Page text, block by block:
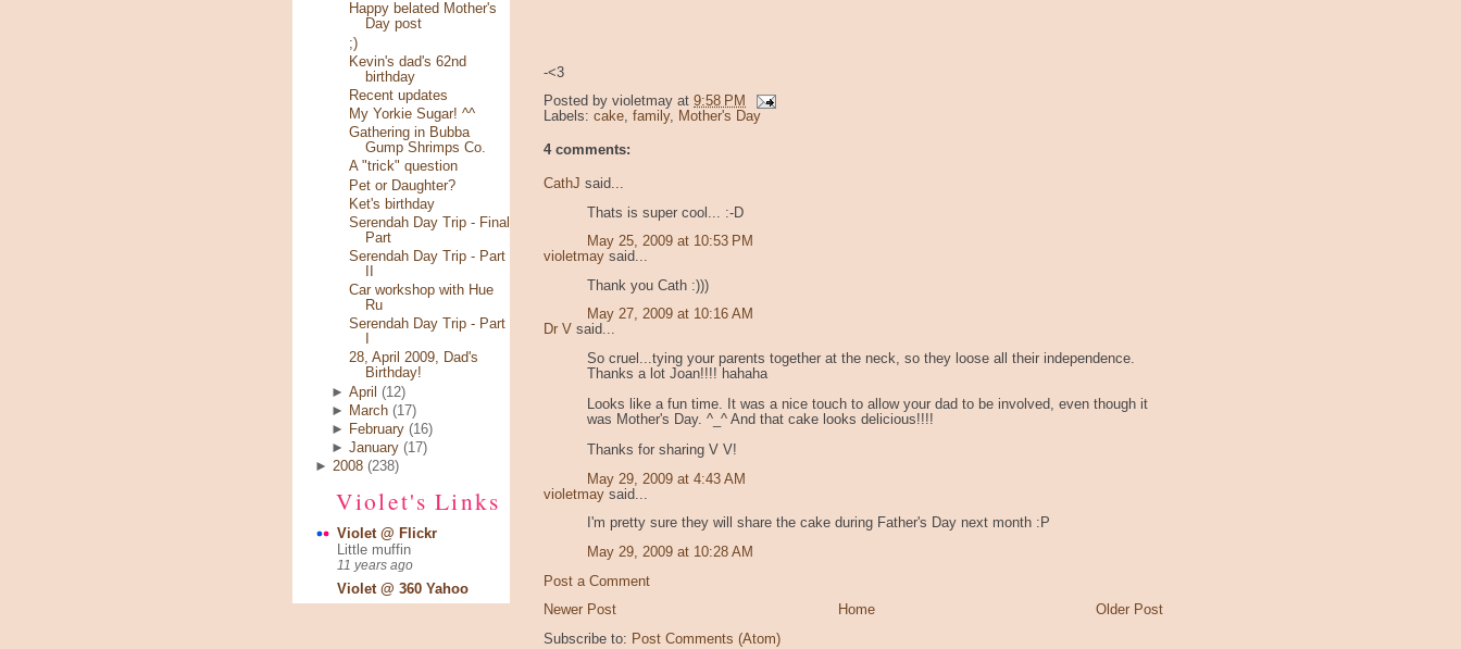
Happy belated Mother's
Day post
;)
Kevin's dad's 62nd
birthday
Recent updates
My Yorkie Sugar! ^^
Gathering in Bubba
Gump Shrimps Co.
A "trick" question
Pet or Daughter?
Ket's birthday
Serendah Day Trip - Final
Part
Serendah Day Trip - Part
Car workshop with Hue
Ru
Serendah Day Trip - Part
28, April 2009, Dad's
Birthday!
►April (12)
►
March (17)
►
February (16)
►January (17)
► 2008 (238)
Violet's Links
Violet @ Flickr
Little muffin
11 years ago
Violet @ 360 Yahoo
-<3
Posted by violetmay at 9:58 PM
Labels: cake, family, Mother's Day
4 comments:
CathJ said...
Thats is super cool... :-D
May 25, 2009 at 10:53 PM
violetmay said...
Thank you Cath :)))
May 27, 2009 at 10:16 AM
Dr V said...
So cruel...tying your parents together at the neck, so they loose all their independence.
Thanks a lot Joan!!!! hahaha
Looks like a fun time. It was a nice touch to allow your dad to be involved, even though it
was Mother's Day. ^_^ And that cake looks delicious!!!!
Thanks for sharing V V!
May 29, 2009 at 4:43 AM
violetmay said...
I'm pretty sure they will share the cake during Father's Day next month :P
May 29, 2009 at 10:28 AM
Post a Comment
Newer Post
Older Post
Home
Subscribe to: Post Comments (Atom)